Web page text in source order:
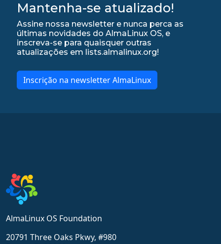
Mantenha-se atualizado!
Assine nossa newsletter e nunca perca as
últimas novidades do AlmaLinux OS, e
inscreva-se para quaisquer outras
atualizações em lists.almalinux.org!
Inscrição na newsletter AlmaLinux
AlmaLinux OS Foundation
20791 Three Oaks Pkwy, #980